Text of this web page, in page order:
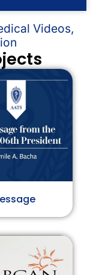
Videos,